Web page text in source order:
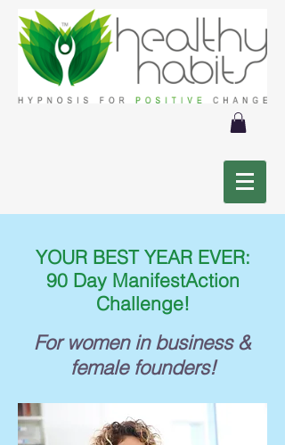
YOUR BEST YEAR EVER:
90 Day ManifestAction
Challenge!
For women in business &
female founders!